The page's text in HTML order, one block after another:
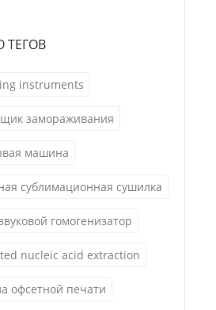
ТЕГОВ
instruments
замораживания
машина
сублимационная сушилка
гомогенизатор
nucleic acid extraction
офсетной печати